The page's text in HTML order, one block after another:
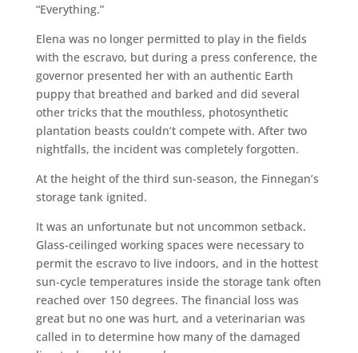
“Everything.”
Elena was no longer permitted to play in the fields
with the escravo, but during a press conference, the
governor presented her with an authentic Earth
puppy that breathed and barked and did several
other tricks that the mouthless, photosynthetic
plantation beasts couldn’t compete with. After two
nightfalls, the incident was completely forgotten.
At the height of the third sun-season, the Finnegan’s
storage tank ignited.
It was an unfortunate but not uncommon setback.
Glass-ceilinged working spaces were necessary to
permit the escravo to live indoors, and in the hottest
sun-cycle temperatures inside the storage tank often
reached over 150 degrees. The financial loss was
great but no one was hurt, and a veterinarian was
called in to determine how many of the damaged